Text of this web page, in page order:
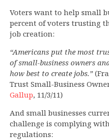
Voters want to help small
percent of voters trusting
job creation:
“Americans put the most
of small-business owners
how best to create jobs.”
Trust Small-Business
Gallup, 11/3/11)
And small businesses
challenge is complying
regulations: